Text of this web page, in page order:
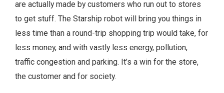
are actually made by customers who run out to stores
to get stuff. The Starship robot will bring you things in
less time than a round-trip shopping trip would take, for
less money, and with vastly less energy, pollution,
traffic congestion and parking. It’s a win for the store,
the customer and for society.